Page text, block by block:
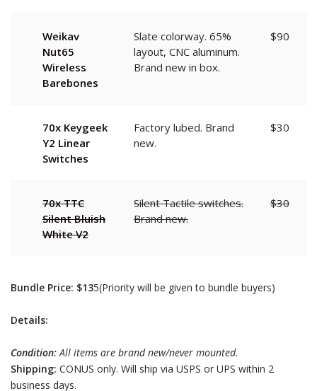
Weikav
Nut65
Wireless
Barebones
Slate colorway. 65%
layout, CNC aluminum.
Brand new in box.
$90
70x Keygeek
Y2 Linear
Switches
Factory lubed. Brand
new.
$30
70x TTC
Silent Bluish
White V2
Silent Tactile switches.
Brand new.
$30
Bundle Price: $135(Priority will be given to bundle buyers)
Details:
Condition:All items are brand new/never mounted.
Shipping: CONUS only. Will ship via USPS or UPS within 2
business days.